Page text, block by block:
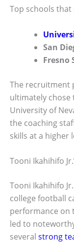
Top schools
San
Fresno
The recruitment
ultimately
University of
the coaching
skills at a higher
Tooni Ikahihifo
Tooni Ikahihifo
college football
performance on
led to
several strong